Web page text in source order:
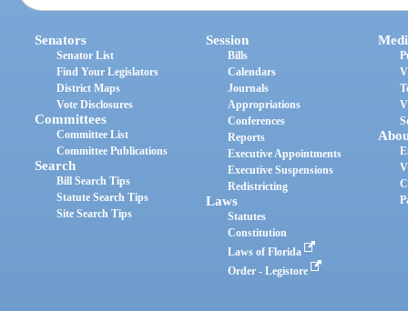
Senators
Senator List
Find Your Legislators
District Maps
Vote Disclosures
Committees
Committee List
Committee Publications
Search
Bill Search Tips
Statute Search Tips
Site Search Tips
Session
Bills
Calendars
Journals
Appropriations
Conferences
Reports
Executive Appointments
Executive Suspensions
Redistricting
Laws
Statutes
Constitution
Laws of Florida
Order - Legistore